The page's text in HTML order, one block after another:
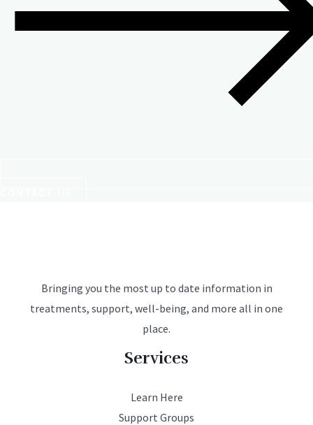
Bringing you the most up to date information in
treatments, support, well-being, and more all in one
place.
Services
Learn Here
Support Groups